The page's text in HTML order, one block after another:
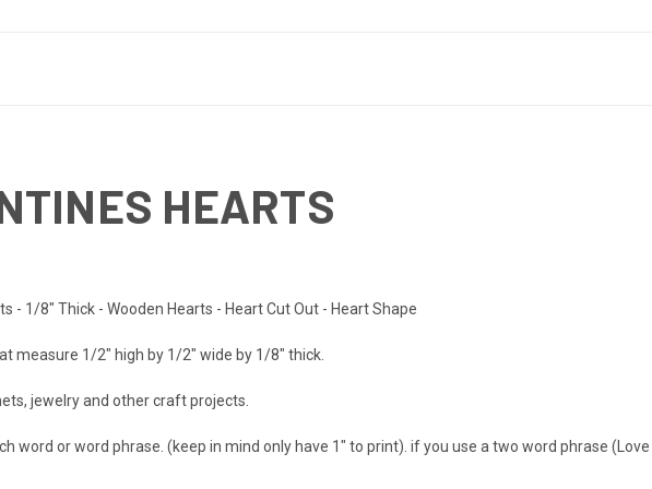
HEARTS
- 1/8" Thick - Wooden Hearts - Heart Cut Out - Heart Shape
measure 1/2" high by 1/2" wide by 1/8" thick.
jewelry and other craft projects.
word or word phrase. (keep in mind only have 1" to print). if you use a two word phrase